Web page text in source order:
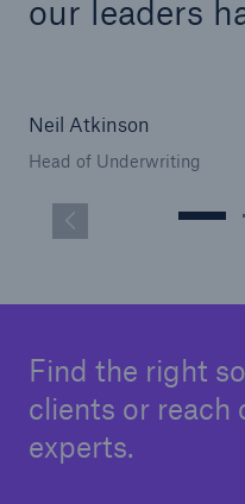
our leaders
Neil Atkinson
Head of Underwriting
Find the right
clients or reach
experts.